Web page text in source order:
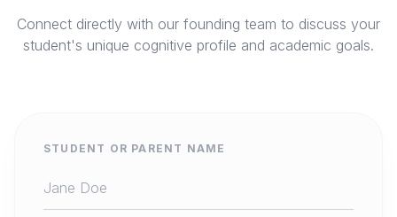
Connect directly with our founding team to discuss your
student's unique cognitive profile and academic goals.
STUDENT OR PARENT NAME